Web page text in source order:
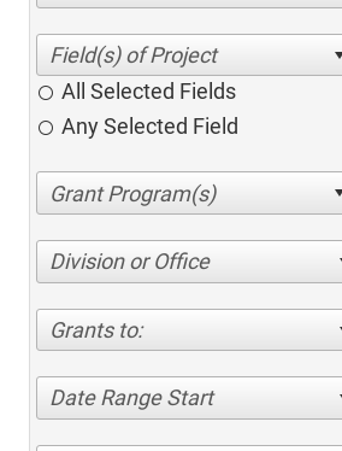
All Selected Fields
Any Selected Field
Division or Office
Grants to:
Date Range Start